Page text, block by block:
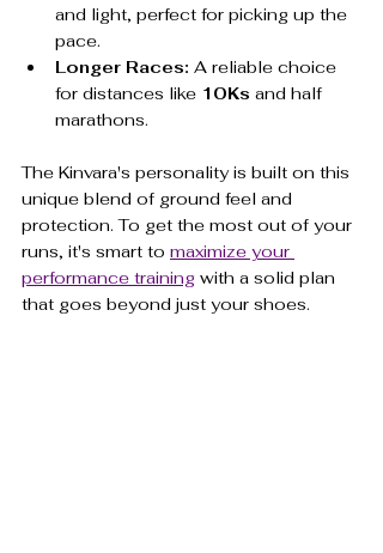
and light, perfect for picking up the
pace.
Longer Races: A reliable choice
for distances like 10Ks and half
marathons.
The Kinvara's personality is built on this
unique blend of ground feel and
protection. To get the most out of your
runs, it's smart to maximize your
performance training with a solid plan
that goes beyond just your shoes.